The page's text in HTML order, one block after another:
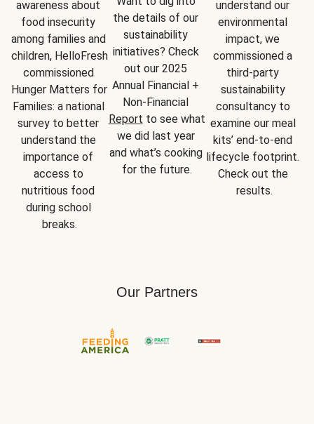
awareness about
food insecurity
among families and
children, HelloFresh
commissioned
Hunger Matters for
Families: a national
survey to better
understand the
importance of
access to
nutritious food
during school
breaks.
the details of our
sustainability
initiatives? Check
out our 2025
Annual Financial +
Report to see what
we did last year
and what’s cooking
for the future.
understand our
environmental
impact, we
commissioned a
third-party
sustainability
consultancy to
examine our meal
kits’ end-to-end
lifecycle footprint.
Check out the
results.
Our Partners